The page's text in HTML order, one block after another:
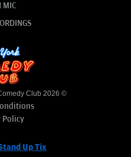
MIC
Club 2026 ©
Policy
Up Tix